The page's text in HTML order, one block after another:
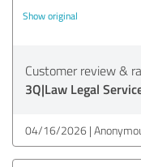
Show original
Customer review &
3Q|Law Legal
04/16/2026